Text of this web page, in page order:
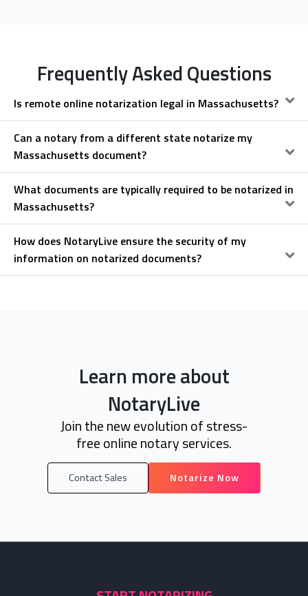
Frequently Asked Questions
Is remote online notarization legal in Massachusetts?
Can a notary from a different state notarize my
Massachusetts document?
What documents are typically required to be notarized in
Massachusetts?
How does NotaryLive ensure the security of my
information on notarized documents?
Learn more about
NotaryLive
Join the new evolution of stress-
free online notary services.
Contact Sales Notarize Now